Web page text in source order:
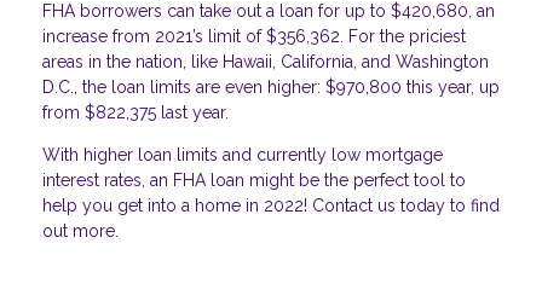
FHA borrowers can take out a loan for up to $420,680, an
increase from 2021’s limit of $356,362. For the priciest
areas in the nation, like Hawaii, California, and Washington
D.C., the loan limits are even higher: $970,800 this year, up
from $822,375 last year.
With higher loan limits and currently low mortgage
interest rates, an FHA loan might be the perfect tool to
help you get into a home in 2022! Contact us today to find
out more.